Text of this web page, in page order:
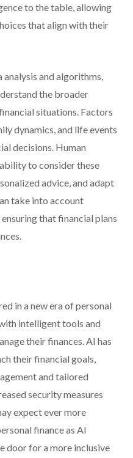
to the table, allowing
that align with their
and algorithms,
the broader
situations. Factors
dynamics, and life events
decisions. Human
to consider these
advice, and adapt
take into account
that financial plans
in a new era of personal
intelligent tools and
their finances. AI has
their financial goals,
and tailored
security measures
expect ever more
finance as AI
door for a more inclusive